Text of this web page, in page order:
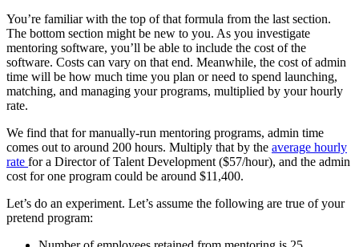
You’re familiar with the top of that formula from the last section.
The bottom section might be new to you. As you investigate
mentoring software, you’ll be able to include the cost of the
software. Costs can vary on that end. Meanwhile, the cost of admin
time will be how much time you plan or need to spend launching,
matching, and managing your programs, multiplied by your hourly
rate.
We find that for manually-run mentoring programs, admin time
comes out to around 200 hours. Multiply that by the average hourly
rate for a Director of Talent Development ($57/hour), and the admin
cost for one program could be around $11,400.
Let’s do an experiment. Let’s assume the following are true of your
pretend program: